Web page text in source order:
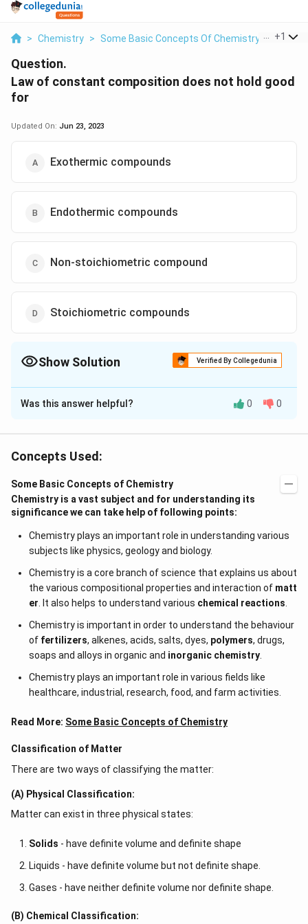
> Chemistry > Some Basic Concepts Of Chemistry > Law
+1
Question.
Law of constant composition does not hold good
for
Updated On: Jun 23, 2023
Exothermic compounds
Endothermic compounds
Non-stoichiometric compound
Stoichiometric compounds
Show Solution Verified By Collegedunia
The Correct Option isC
Solution and Explanation
non stoichiometric compounds
Download Solution in PDF
Was this answer helpful? 0 0
Concepts Used:
Some Basic Concepts of Chemistry
Chemistry is a vast subject and for understanding its
significance we can take help of following points:
Chemistry plays an important role in understanding various
subjects like physics, geology and biology.
Chemistry is a core branch of science that explains us about
the various compositional properties and interaction of matt
er . It also helps to understand various chemical reactions
Chemistry is important in order to understand the behaviour
of fertilizers, alkenes, acids, salts, dyes, polymers, drugs,
soaps and alloys in organic and inorganic chemistry.
Chemistry plays an important role in various fields like
healthcare, industrial, research, food, and farm activities.
Read More: Some Basic Concepts of Chemistry
Classification of Matter
There are two ways of classifying the matter:
(A) Physical Classification:
Matter can exist in three physical states:
Solids - have definite volume and definite shape
Liquids - have definite volume but not definite shape.
Gases - have neither definite volume nor definite shape.
(B) Chemical Classification: